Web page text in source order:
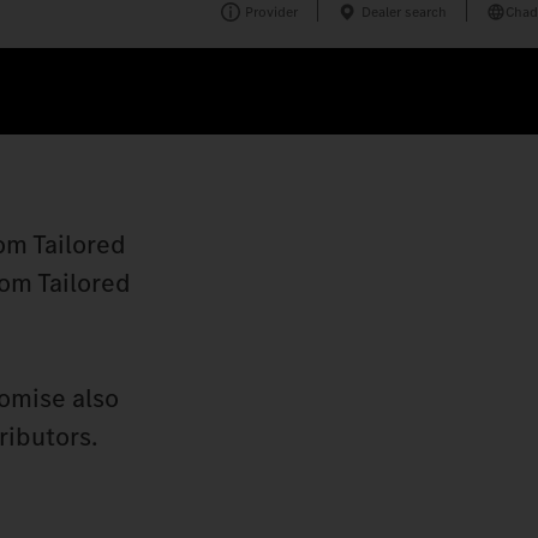
Provider Dealer search Chad
Tailored
Tailored
also